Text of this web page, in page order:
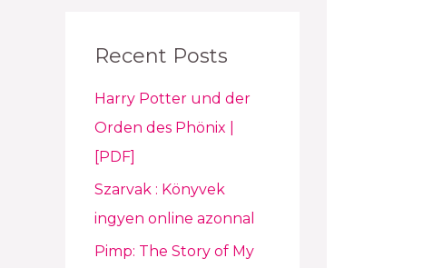
c
r
:
Recent Posts
Harry Potter und der
Orden des Phönix |
[PDF]
Szarvak : Könyvek
ingyen online azonnal
Pimp: The Story of My